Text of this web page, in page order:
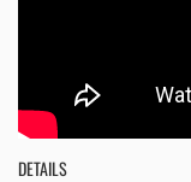
DETAILS